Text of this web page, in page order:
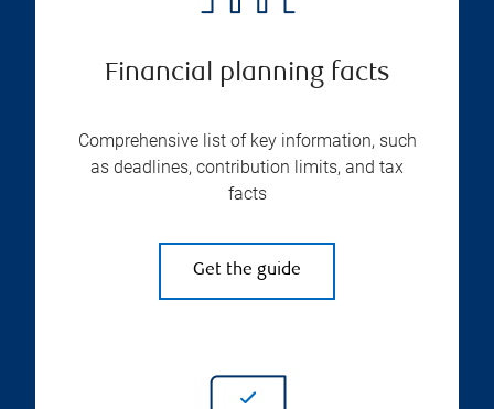
Financial planning facts
Comprehensive list of key information, such
as deadlines, contribution limits, and tax
facts
Get the guide